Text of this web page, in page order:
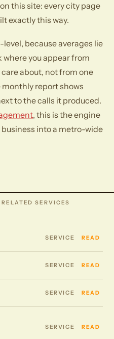
this site: every city page
exactly this way.
because averages lie
where you appear from
about, not from one
report shows
to the calls it produced.
, this is the engine
into a metro-wide
SERVICES
SERVICE READ
SERVICE READ
SERVICE READ
SERVICE READ